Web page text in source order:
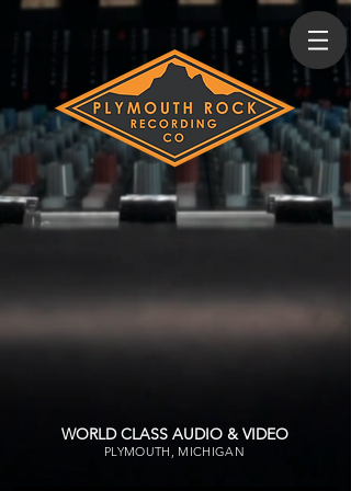
WORLD CLASS AUDIO & VIDEO
PLYMOUTH, MICHIGAN